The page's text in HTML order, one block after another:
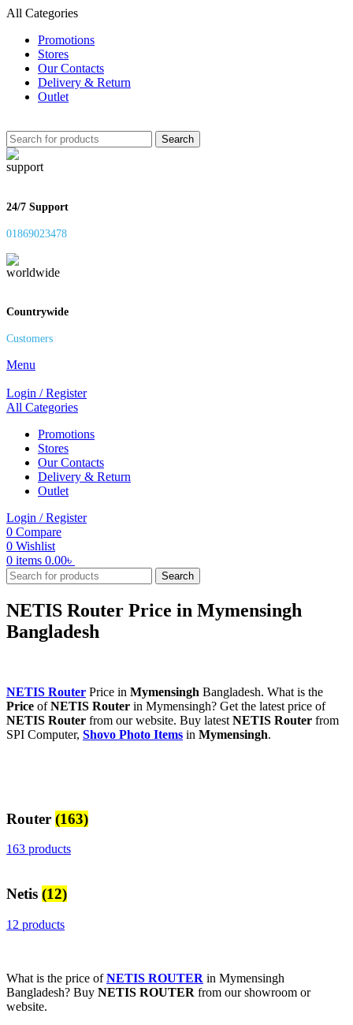
All Categories
Promotions
Stores
Our Contacts
Delivery & Return
Outlet
Search
24/7 Support
01869023478
Countrywide
Customers
Menu
Login / Register
All Categories
Promotions
Stores
Our Contacts
Delivery & Return
Outlet
Login / Register
0 Compare
0 Wishlist
0 items 0.00৳
Search
NETIS Router Price in Mymensingh
Bangladesh
NETIS Router Price in Mymensingh Bangladesh. What is the
Price ofNETIS Router in Mymensingh? Get the latest price of
NETIS Router from our website. Buy latest NETIS Router from
SPI Computer, Shovo Photo Items in Mymensingh.
Router (163)
163 products
Netis (12)
12 products
What is the price ofNETIS ROUTER in Mymensingh
Bangladesh? Buy NETIS ROUTER from our showroom or
website.